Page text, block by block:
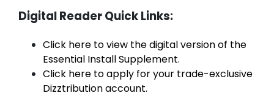
Digital Reader Quick Links:
Click here to view the digital version of the
Essential Install Supplement.
Click here to apply for your trade-exclusive
Dizztribution account.